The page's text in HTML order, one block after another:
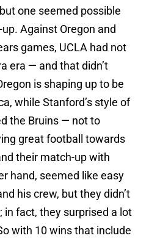
one seemed possible
Against Oregon and
games, UCLA had not
era — and that didn’t
is shaping up to be
while Stanford’s style of
the Bruins — not to
great football towards
their match-up with
hand, seemed like easy
his crew, but they didn’t
in fact, they surprised a lot
with 10 wins that include